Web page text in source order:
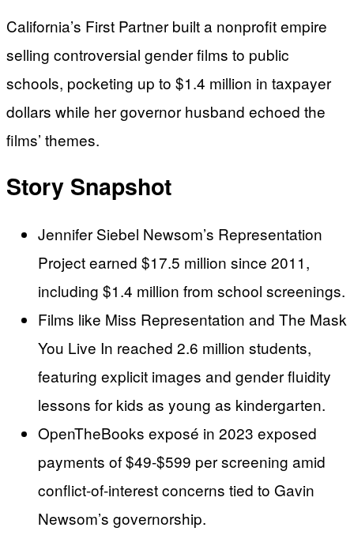
California’s First Partner built a nonprofit empire
selling controversial gender films to public
schools, pocketing up to $1.4 million in taxpayer
dollars while her governor husband echoed the
films’ themes.
Story Snapshot
Jennifer Siebel Newsom’s Representation
Project earned $17.5 million since 2011,
including $1.4 million from school screenings.
Films like Miss Representation and The Mask
You Live In reached 2.6 million students,
featuring explicit images and gender fluidity
lessons for kids as young as kindergarten.
OpenTheBooks exposé in 2023 exposed
payments of $49-$599 per screening amid
conflict-of-interest concerns tied to Gavin
Newsom’s governorship.